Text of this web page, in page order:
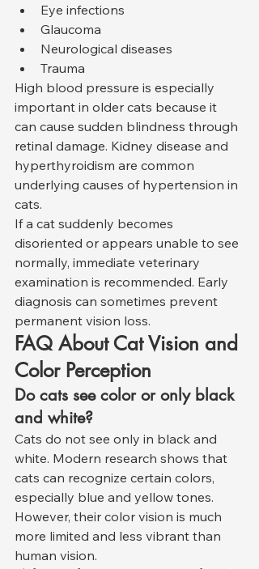
Eye infections
Glaucoma
Neurological diseases
Trauma
High blood pressure is especially
important in older cats because it
can cause sudden blindness through
retinal damage. Kidney disease and
hyperthyroidism are common
underlying causes of hypertension in
cats.
If a cat suddenly becomes
disoriented or appears unable to see
normally, immediate veterinary
examination is recommended. Early
diagnosis can sometimes prevent
permanent vision loss.
FAQ About Cat Vision and
Color Perception
Do cats see color or only black
and white?
Cats do not see only in black and
white. Modern research shows that
cats can recognize certain colors,
especially blue and yellow tones.
However, their color vision is much
more limited and less vibrant than
human vision.